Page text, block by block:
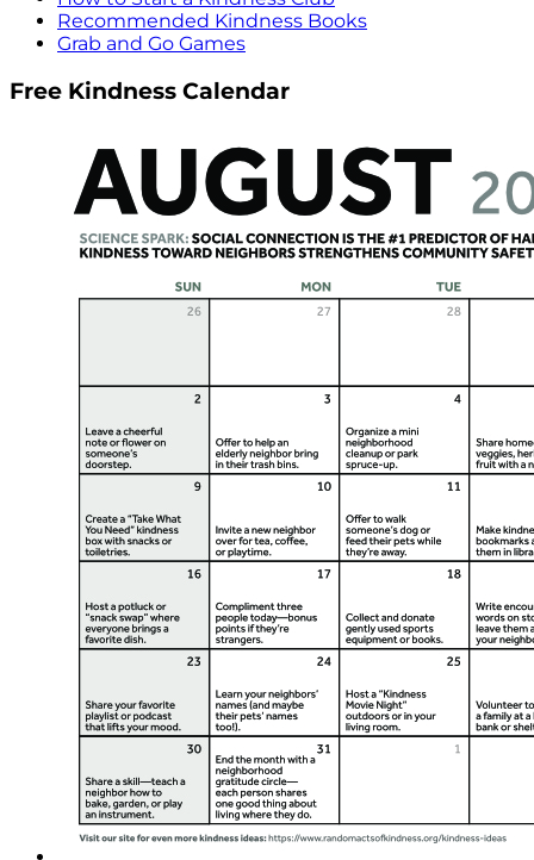
Recommended Kindness Books
Grab and Go Games
Free Kindness Calendar